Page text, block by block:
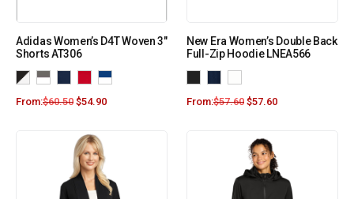
Adidas Women’s D4T Woven 3″
Shorts AT306
From:$60.50 $54.90
New Era Women’s Double Back
Full-Zip Hoodie LNEA566
From:$57.60 $57.60